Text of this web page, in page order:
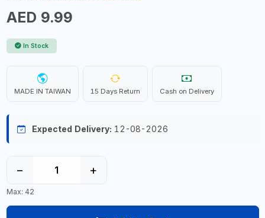
AED 9.99
In Stock
MADE IN TAIWAN 15 Days Return Cash on Delivery
Expected Delivery: 12-08-2026
− +
Max: 42